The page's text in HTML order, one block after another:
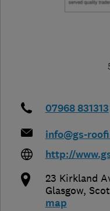
07968 831313
info@gs-
http://
23 Kirkland
Glasgow,
map